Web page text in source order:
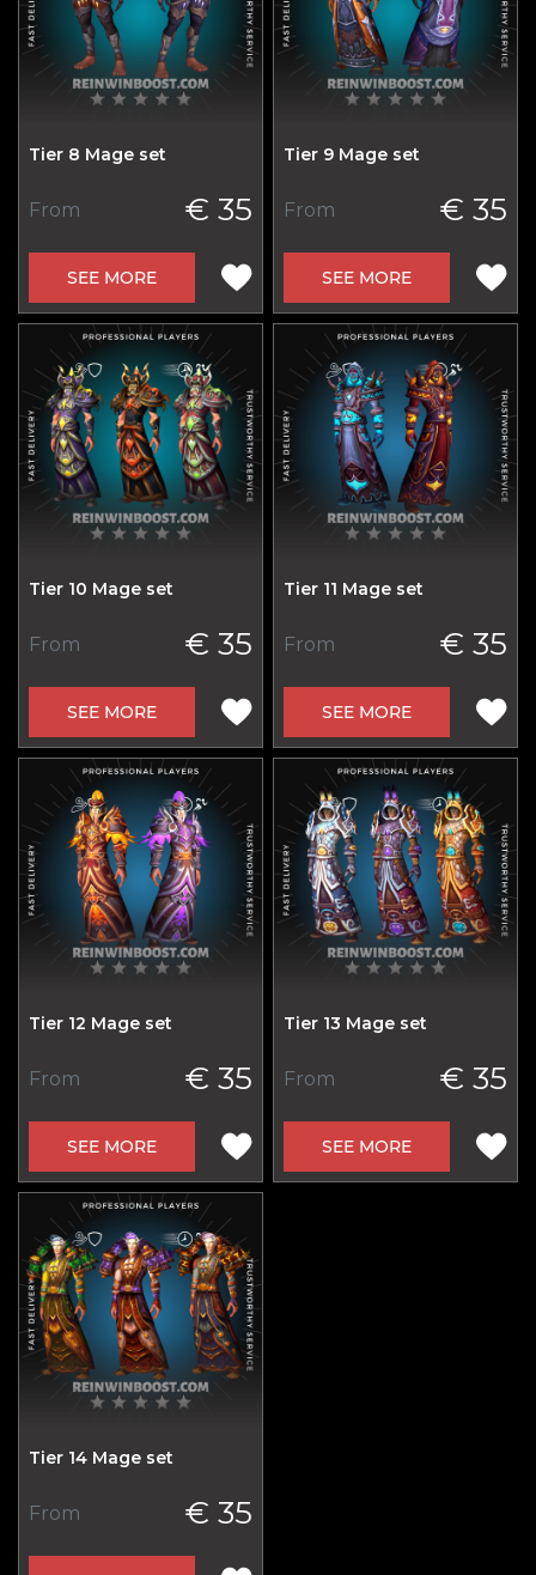
Tier 8 Mage set
From € 35
SEE MORE
Tier 9 Mage set
From € 35
SEE MORE
Tier 10 Mage set
From € 35
SEE MORE
Tier 11 Mage set
From € 35
SEE MORE
Tier 12 Mage set
From € 35
SEE MORE
Tier 13 Mage set
From € 35
SEE MORE
Tier 14 Mage set
From € 35